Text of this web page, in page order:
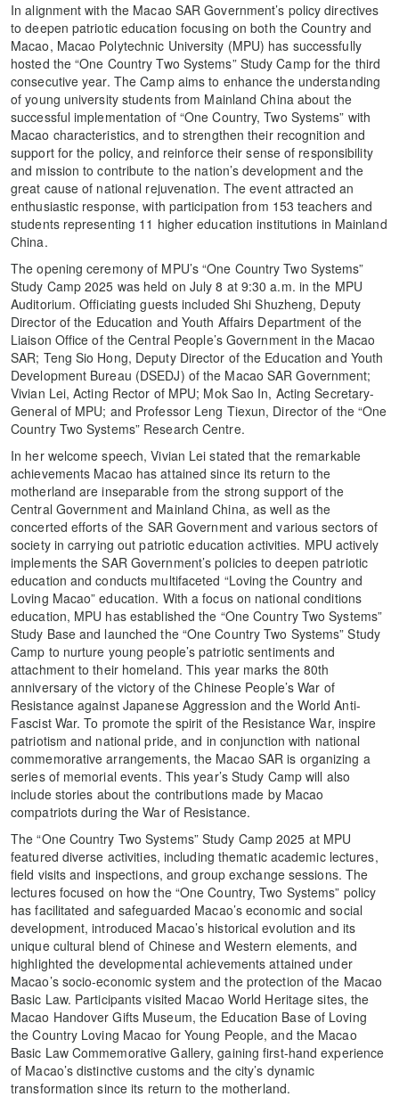
In alignment with the Macao SAR Government’s policy directives
to deepen patriotic education focusing on both the Country and
Macao, Macao Polytechnic University (MPU) has successfully
hosted the “One Country Two Systems” Study Camp for the third
consecutive year. The Camp aims to enhance the understanding
of young university students from Mainland China about the
successful implementation of “One Country, Two Systems” with
Macao characteristics, and to strengthen their recognition and
support for the policy, and reinforce their sense of responsibility
and mission to contribute to the nation’s development and the
great cause of national rejuvenation. The event attracted an
enthusiastic response, with participation from 153 teachers and
students representing 11 higher education institutions in Mainland
China.
The opening ceremony of MPU’s “One Country Two Systems”
Study Camp 2025 was held on July 8 at 9:30 a.m. in the MPU
Auditorium. Officiating guests included Shi Shuzheng, Deputy
Director of the Education and Youth Affairs Department of the
Liaison Office of the Central People’s Government in the Macao
SAR; Teng Sio Hong, Deputy Director of the Education and Youth
Development Bureau (DSEDJ) of the Macao SAR Government;
Vivian Lei, Acting Rector of MPU; Mok Sao In, Acting Secretary-
General of MPU; and Professor Leng Tiexun, Director of the “One
Country Two Systems” Research Centre.
In her welcome speech, Vivian Lei stated that the remarkable
achievements Macao has attained since its return to the
motherland are inseparable from the strong support of the
Central Government and Mainland China, as well as the
concerted efforts of the SAR Government and various sectors of
society in carrying out patriotic education activities. MPU actively
implements the SAR Government’s policies to deepen patriotic
education and conducts multifaceted “Loving the Country and
Loving Macao” education. With a focus on national conditions
education, MPU has established the “One Country Two Systems”
Study Base and launched the “One Country Two Systems” Study
Camp to nurture young people’s patriotic sentiments and
attachment to their homeland. This year marks the 80th
anniversary of the victory of the Chinese People’s War of
Resistance against Japanese Aggression and the World Anti-
Fascist War. To promote the spirit of the Resistance War, inspire
patriotism and national pride, and in conjunction with national
commemorative arrangements, the Macao SAR is organizing a
series of memorial events. This year’s Study Camp will also
include stories about the contributions made by Macao
compatriots during the War of Resistance.
The “One Country Two Systems” Study Camp 2025 at MPU
featured diverse activities, including thematic academic lectures,
field visits and inspections, and group exchange sessions. The
lectures focused on how the “One Country, Two Systems” policy
has facilitated and safeguarded Macao’s economic and social
development, introduced Macao’s historical evolution and its
unique cultural blend of Chinese and Western elements, and
highlighted the developmental achievements attained under
Macao’s socio-economic system and the protection of the Macao
Basic Law. Participants visited Macao World Heritage sites, the
Macao Handover Gifts Museum, the Education Base of Loving
the Country Loving Macao for Young People, and the Macao
Basic Law Commemorative Gallery, gaining first-hand experience
of Macao’s distinctive customs and the city’s dynamic
transformation since its return to the motherland.